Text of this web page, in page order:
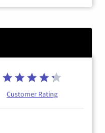
Customer Rating